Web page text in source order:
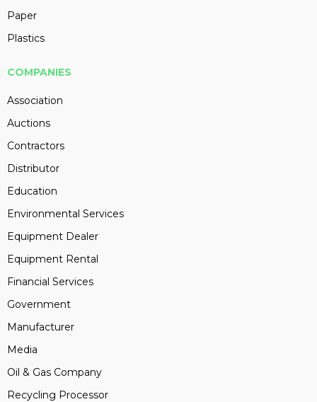
Paper
Plastics
COMPANIES
Association
Auctions
Contractors
Distributor
Education
Environmental Services
Equipment Dealer
Equipment Rental
Financial Services
Government
Manufacturer
Media
Oil & Gas Company
Recycling Processor